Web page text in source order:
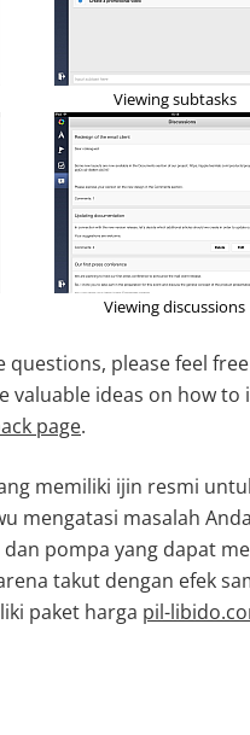
Viewing subtasks
Viewing discussions
questions, please feel
valuable ideas on how
page.
memiliki ijin resmi
mengatasi masalah
pompa yang dapat
takut dengan efek
paket harga pil-